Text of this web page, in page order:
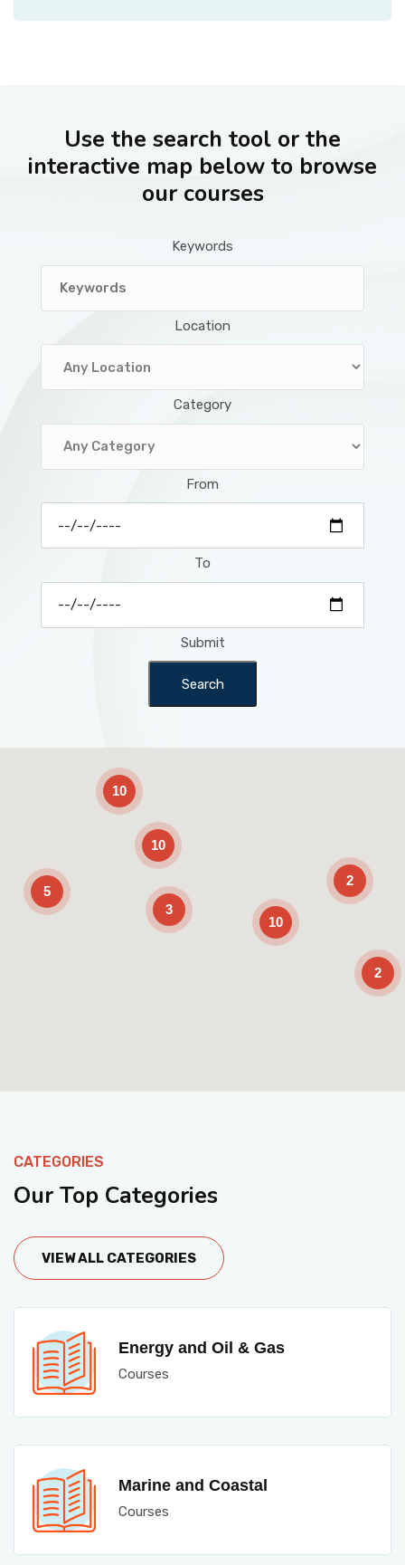
Use the search tool or the
interactive map below to browse
our courses
Keywords
Location
Category
From
To
Submit
Search
10
2
10
10
3
5
2
CATEGORIES
Our Top Categories
VIEW ALL CATEGORIES
Energy and Oil & Gas
Courses
Marine and Coastal
Courses